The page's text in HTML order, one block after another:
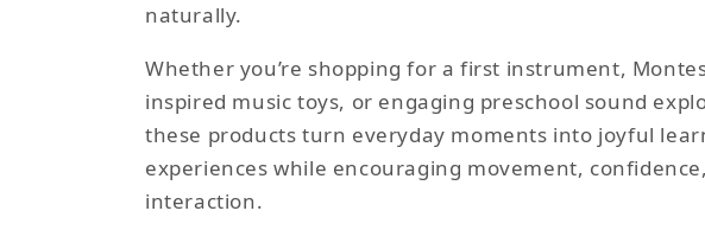
naturally.
Whether you’re shopping for a first instrument,
inspired music toys, or engaging preschool sound
these products turn everyday moments into joyful
experiences while encouraging movement,
interaction.